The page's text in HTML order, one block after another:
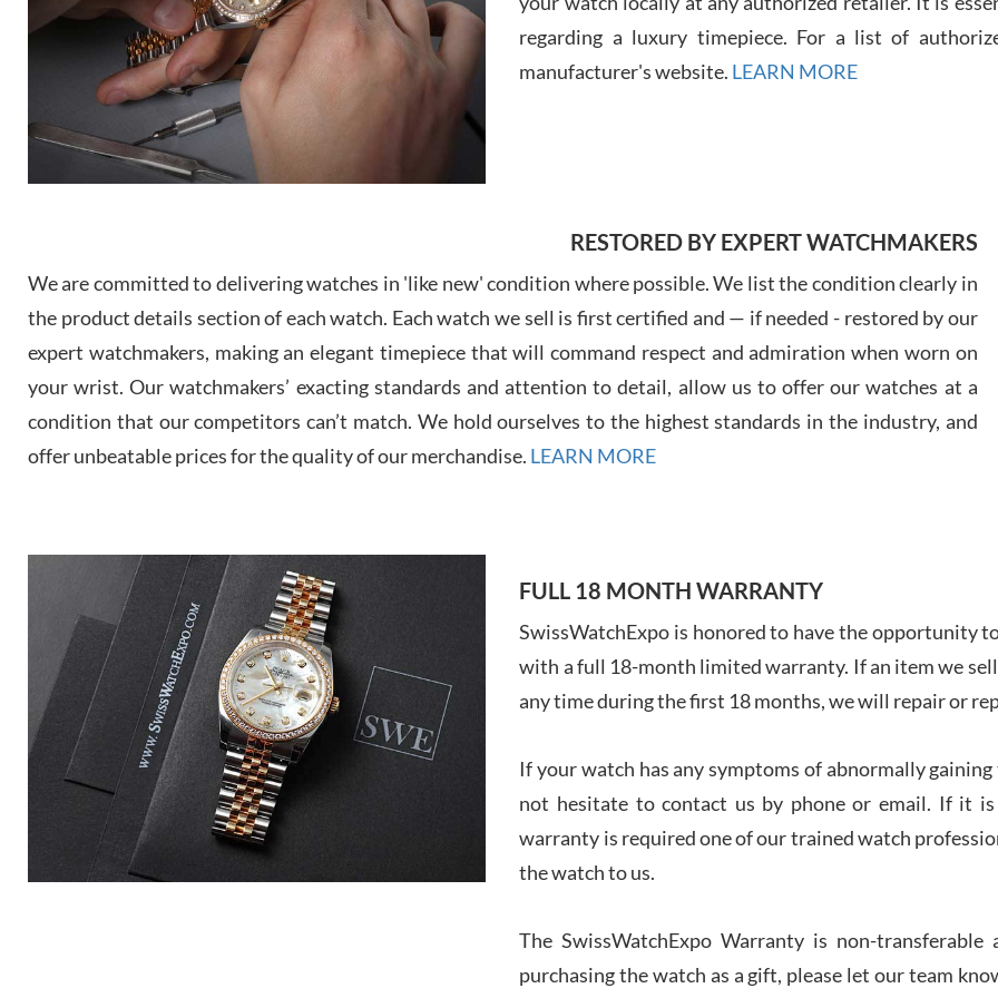
7/29/
7/
regarding a luxury timepiece. For a list of
manufacturer's website. LEARN MORE
RESTORED BY EXPERT WATCHMAKERS
We are committed to delivering watches in 'like new' condition where possible. We list the condition clearly in
the product details section of each watch. Each watch we sell is first certified and — if needed - restored by our
expert watchmakers, making an elegant timepiece that will command respect and admiration when worn on
your wrist. Our watchmakers’ exacting standards and attention to detail, allow us to offer our watches at a
condition that our competitors can’t match. We hold ourselves to the highest standards in the industry, and
offer unbeatable prices for the quality of our merchandise. LEARN MORE
FULL 18 MONTH WARRANTY
SwissWatchExpo is honored to have the opportunity
with a full 18-month limited warranty. If an item we
any time during the first 18 months, we will repair or
If your watch has any symptoms of abnormally
not hesitate to contact us by phone or email. If it
warranty is required one of our trained watch
the watch to us.
The SwissWatchExpo Warranty is non-
purchasing the watch as a gift, please let our team